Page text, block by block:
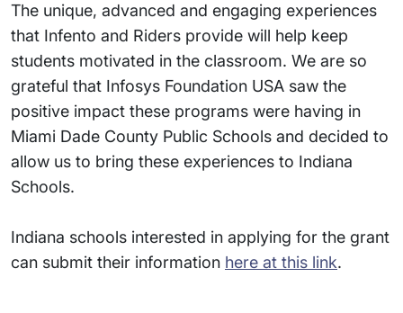
The unique, advanced and engaging experiences
that Infento and Riders provide will help keep
students motivated in the classroom. We are so
grateful that Infosys Foundation USA saw the
positive impact these programs were having in
Miami Dade County Public Schools and decided to
allow us to bring these experiences to Indiana
Schools.
Indiana schools interested in applying for the grant
can submit their information here at this link.